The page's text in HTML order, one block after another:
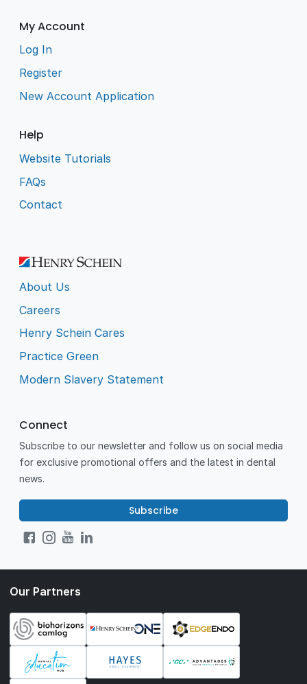
My Account
Log In
Register
New Account Application
Help
Website Tutorials
FAQs
Contact
About Us
Careers
Henry Schein Cares
Practice Green
Modern Slavery Statement
Connect
Subscribe to our newsletter and follow us on social media
for exclusive promotional offers and the latest in dental
news.
Subscribe
Our Partners